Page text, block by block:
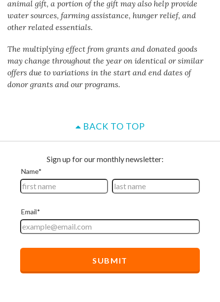
animal gift, a portion of the gift may also help provide
water sources, farming assistance, hunger relief, and
other related essentials.
The multiplying effect from grants and donated goods
may change throughout the year on identical or similar
offers due to variations in the start and end dates of
donor grants and our programs.
BACK TO TOP